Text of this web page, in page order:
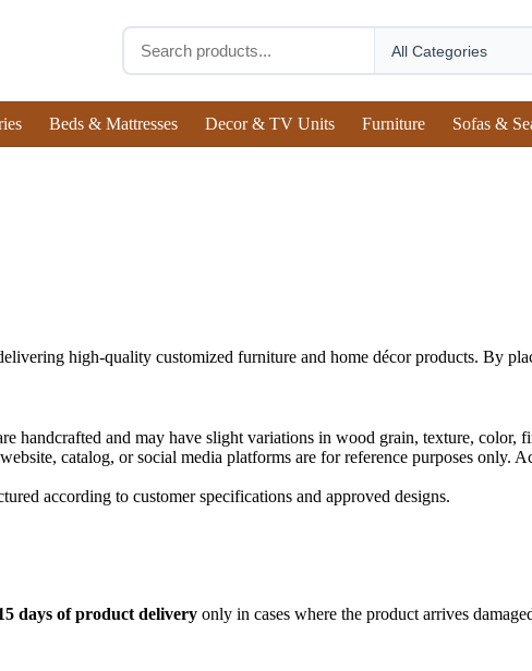
Beds & Mattresses Decor & TV Units Furniture Sofas &
high-quality customized furniture and home décor products. By
handcrafted and may have slight variations in wood grain, texture, color,
catalog, or social media platforms are for reference purposes
according to customer specifications and approved designs.
days of product delivery only in cases where the product arrives